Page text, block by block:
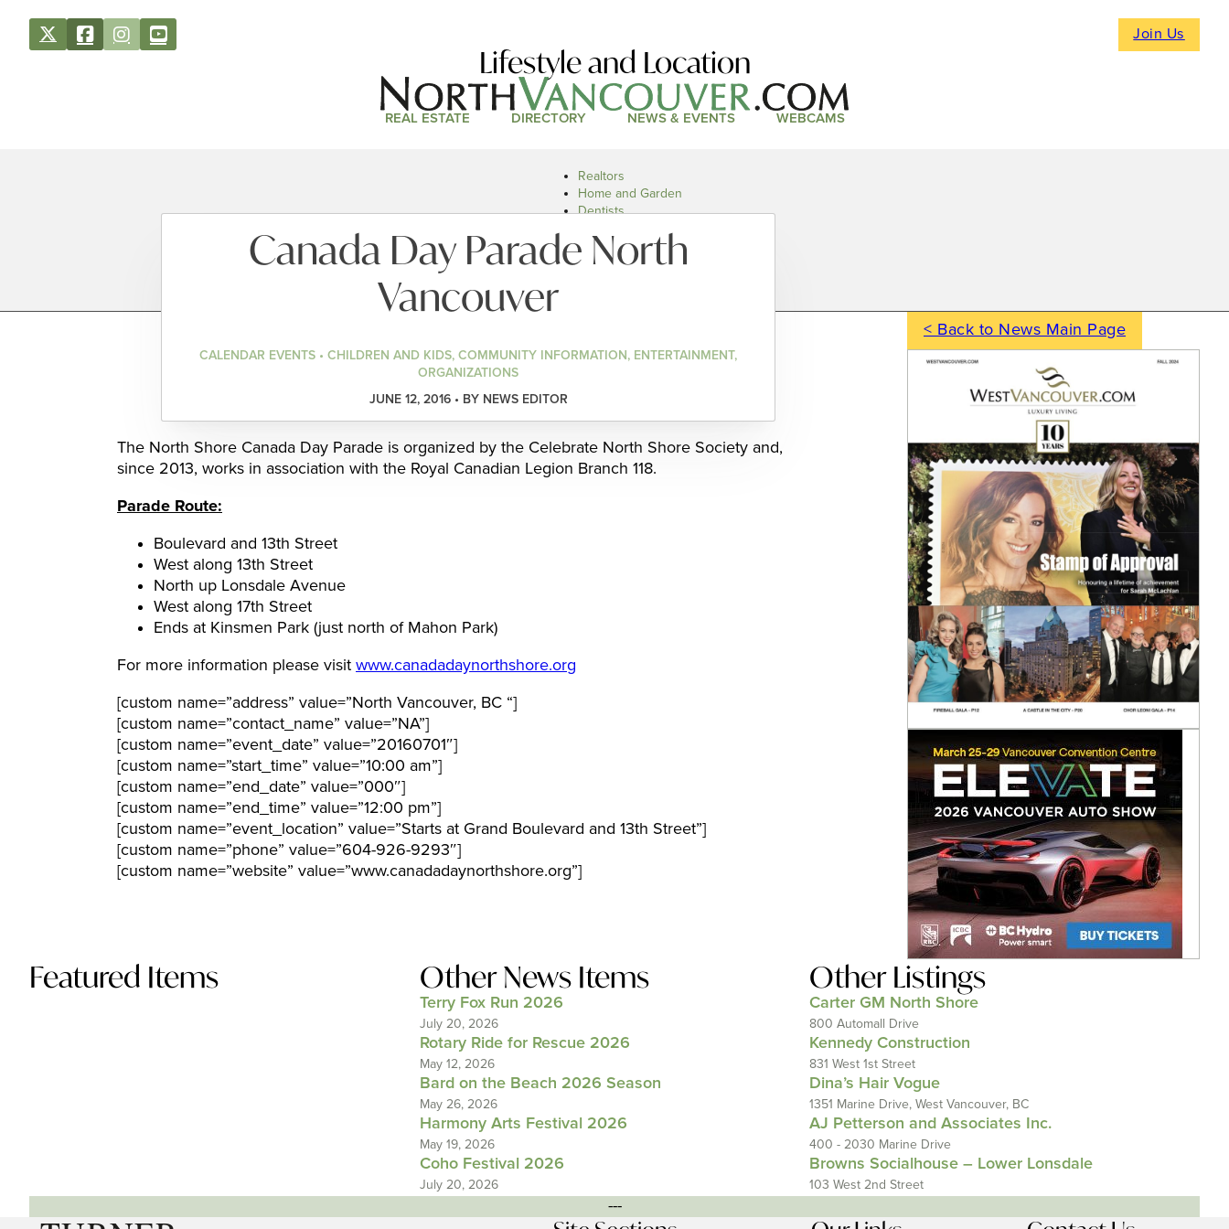
Join Us
Lifestyle and Location
REAL ESTATE DIRECTORY NEWS & EVENTS WEBCAMS
Realtors
Home and Garden
Dentists
Restaurants
Car Dealers
Canada Day Parade North
Vancouver
CALENDAR EVENTS • CHILDREN AND KIDS, COMMUNITY INFORMATION, ENTERTAINMENT,
ORGANIZATIONS
JUNE 12, 2016 • BY NEWS EDITOR
The North Shore Canada Day Parade is organized by the Celebrate North Shore Society and,
since 2013, works in association with the Royal Canadian Legion Branch 118.
Parade Route:
Boulevard and 13th Street
West along 13th Street
North up Lonsdale Avenue
West along 17th Street
Ends at Kinsmen Park (just north of Mahon Park)
For more information please visit www.canadadaynorthshore.org
[custom name=”address” value=”North Vancouver, BC “]
[custom name=”contact_name” value=”NA”]
[custom name=”event_date” value=”20160701″]
[custom name=”start_time” value=”10:00 am”]
[custom name=”end_date” value=”000″]
[custom name=”end_time” value=”12:00 pm”]
[custom name=”event_location” value=”Starts at Grand Boulevard and 13th Street”]
[custom name=”phone” value=”604-926-9293″]
[custom name=”website” value=”www.canadadaynorthshore.org”]
< Back to News Main Page
Featured Items Other News Items
Terry Fox Run 2026
July 20, 2026
Rotary Ride for Rescue 2026
May 12, 2026
Bard on the Beach 2026 Season
May 26, 2026
Harmony Arts Festival 2026
May 19, 2026
Coho Festival 2026
July 20, 2026
Other Listings
Carter GM North Shore
800 Automall Drive
Kennedy Construction
831 West 1st Street
Dina’s Hair Vogue
1351 Marine Drive, West Vancouver, BC
AJ Petterson and Associates Inc.
400 - 2030 Marine Drive
Browns Socialhouse – Lower Lonsdale
103 West 2nd Street
---